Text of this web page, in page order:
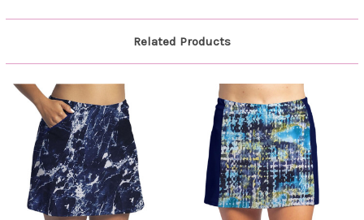
Related Products